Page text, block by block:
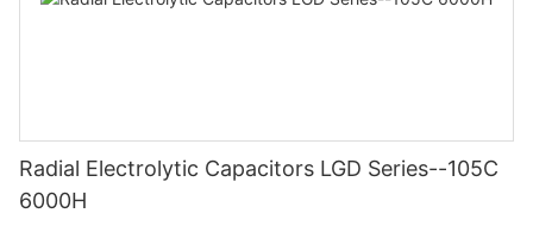
Radial Electrolytic Capacitors LGD Series--105C
6000H